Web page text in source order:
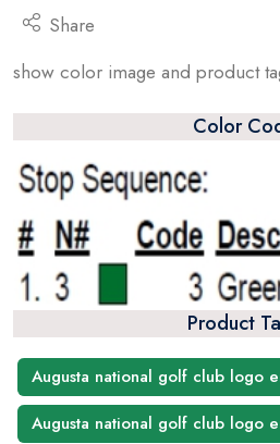
Share
show color image and product
Color
Product
Augusta national golf club logo
Augusta national golf club logo